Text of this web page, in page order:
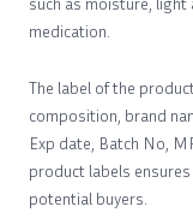
medication.
The label of the
composition, brand
Exp date, Batch No,
product labels
potential buyers.